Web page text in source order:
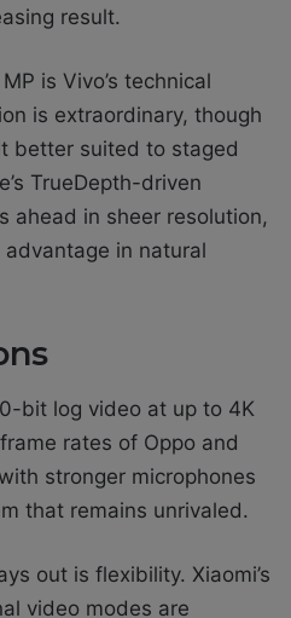
result.
is Vivo’s technical
is extraordinary, though
better suited to staged
TrueDepth-driven
ahead in sheer resolution,
in natural
bit log video at up to 4K
rates of Oppo and
stronger microphones
that remains unrivaled.
out is flexibility. Xiaomi’s
video modes are